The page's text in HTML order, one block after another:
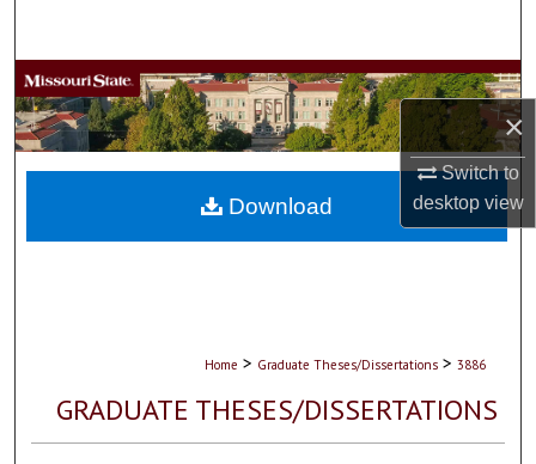
×
Switch to
desktopview
Browse Collections
My Account
About
Home > Graduate Theses/Dissertations > 3886
GRADUATE THESES/DISSERTATIONS
Download